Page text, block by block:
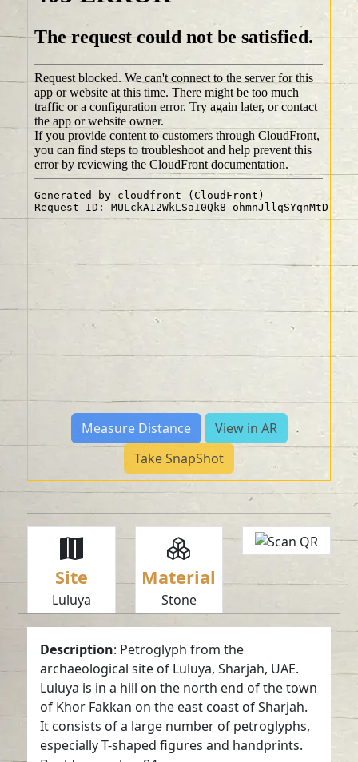
Measure Distance
View in AR
Take SnapShot
Site
Luluya
Material
Stone
Description: Petroglyph from the
archaeological site of Luluya, Sharjah, UAE.
Luluya is in a hill on the north end of the town
of Khor Fakkan on the east coast of Sharjah.
It consists of a large number of petroglyphs,
especially T-shaped figures and handprints.